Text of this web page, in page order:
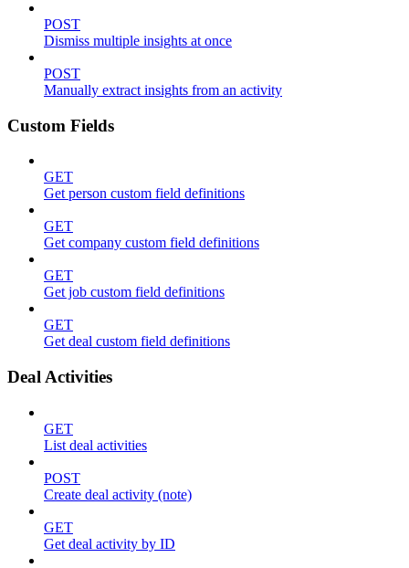
POST
Dismiss multiple insights at once
POST
Manually extract insights from an activity
Custom Fields
GET
Get person custom field definitions
GET
Get company custom field definitions
GET
Get job custom field definitions
GET
Get deal custom field definitions
Deal Activities
GET
List deal activities
POST
Create deal activity (note)
GET
Get deal activity by ID